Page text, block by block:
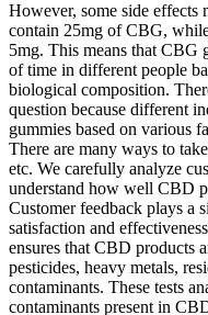
However, some side effects
contain 25mg of CBG,
5mg. This means that CBG
of time in different people
biological composition.
question because different
gummies based on various
There are many ways to
etc. We carefully analyze
understand how well CBD
Customer feedback plays a
satisfaction and
ensures that CBD products
pesticides, heavy metals,
contaminants. These tests
contaminants present in